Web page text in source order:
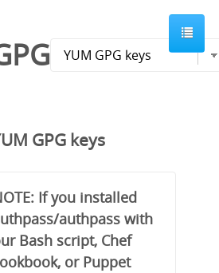
GPG keys
If you installed
authpass with
Bash script, Chef
or Puppet